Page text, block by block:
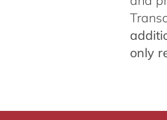
only